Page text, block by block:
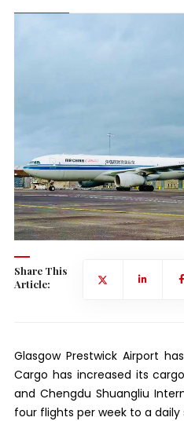
Share This
Article:
Glasgow Prestwick Airport
Cargo has increased its
and Chengdu Shuangliu
four flights per week to a daily